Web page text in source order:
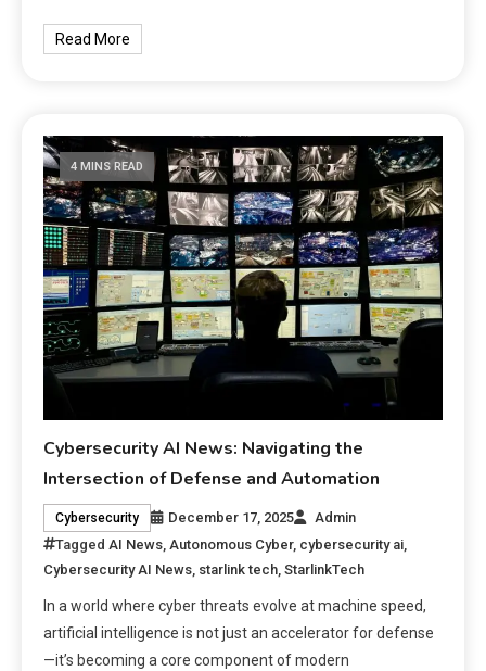
Read More
4 MINS READ
Cybersecurity AI News: Navigating the
Intersection of Defense and Automation
Cybersecurity December 17, 2025
Admin
TaggedAI News,Autonomous Cyber, cybersecurity ai,
Cybersecurity AI News, starlink tech,StarlinkTech
In a world where cyber threats evolve at machine speed,
artificial intelligence is not just an accelerator for defense
—it’s becoming a core component of modern